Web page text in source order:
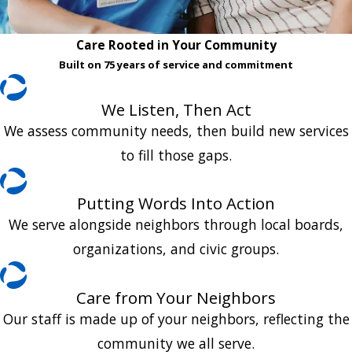
Care Rooted in Your Community
Built on 75 years of service and commitment
We Listen, Then Act
We assess community needs, then build new services
to fill those gaps.
Putting Words Into Action
We serve alongside neighbors through local boards,
organizations, and civic groups.
Care from Your Neighbors
Our staff is made up of your neighbors, reflecting the
community we all serve.